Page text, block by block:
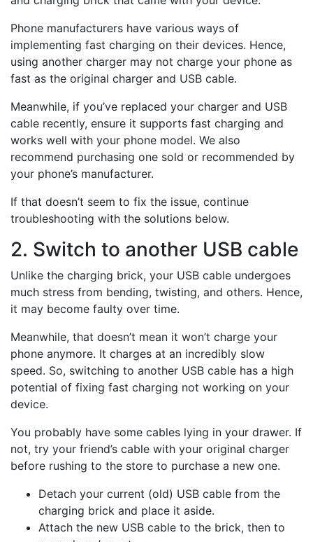
Phone manufacturers have various ways of
implementing fast charging on their devices. Hence,
using another charger may not charge your phone as
fast as the original charger and USB cable.
Meanwhile, if you’ve replaced your charger and USB
cable recently, ensure it supports fast charging and
works well with your phone model. We also
recommend purchasing one sold or recommended by
your phone’s manufacturer.
If that doesn’t seem to fix the issue, continue
troubleshooting with the solutions below.
2. Switch to another USB cable
Unlike the charging brick, your USB cable undergoes
much stress from bending, twisting, and others. Hence,
it may become faulty over time.
Meanwhile, that doesn’t mean it won’t charge your
phone anymore. It charges at an incredibly slow
speed. So, switching to another USB cable has a high
potential of fixing fast charging not working on your
device.
You probably have some cables lying in your drawer. If
not, try your friend’s cable with your original charger
before rushing to the store to purchase a new one.
Detach your current (old) USB cable from the
charging brick and place it aside.
Attach the new USB cable to the brick, then to